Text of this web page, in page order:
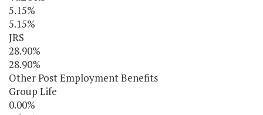
5.15%
5.15%
JRS
28.90%
28.90%
Other Post Employment Benefits
Group Life
0.00%